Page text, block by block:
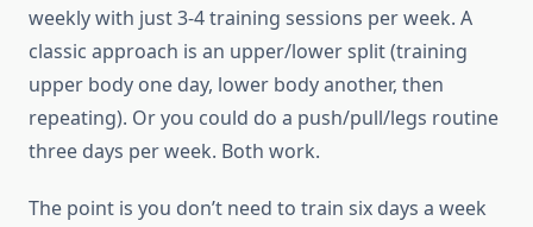
weekly with just 3-4 training sessions per week. A
classic approach is an upper/lower split (training
upper body one day, lower body another, then
repeating). Or you could do a push/pull/legs routine
three days per week. Both work.
The point is you don’t need to train six days a week